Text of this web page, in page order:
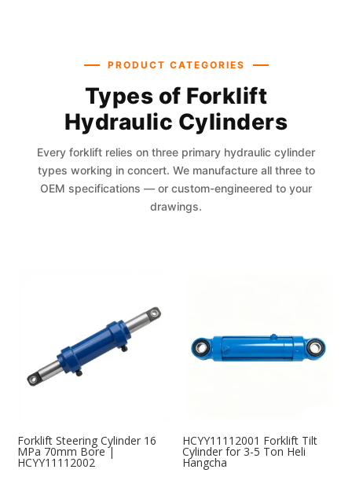
PRODUCT CATEGORIES
Types of Forklift
Hydraulic Cylinders
Every forklift relies on three primary hydraulic cylinder
types working in concert. We manufacture all three to
OEM specifications — or custom-engineered to your
drawings.
Forklift Steering Cylinder 16
MPa 70mm Bore |
HCYY11112002
HCYY11112001 Forklift Tilt
Cylinder for 3-5 Ton Heli
Hangcha